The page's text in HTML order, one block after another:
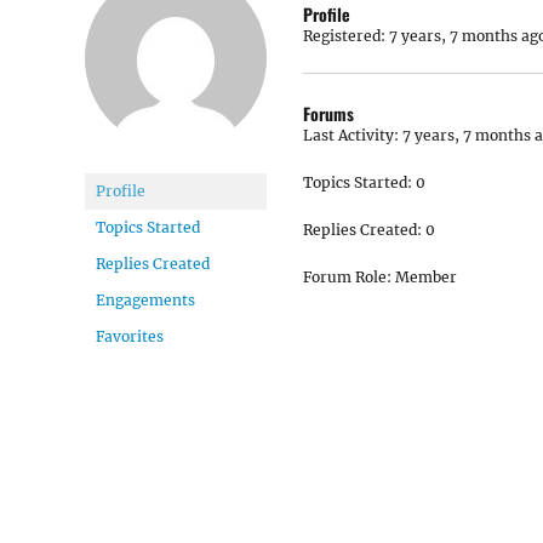
Profile
Topics Started
Replies Created
Engagements
Favorites
Profile
Registered: 7 years, 7 months
Forums
Last Activity: 7 years, 7 months
Topics Started: 0
Replies Created: 0
Forum Role: Member